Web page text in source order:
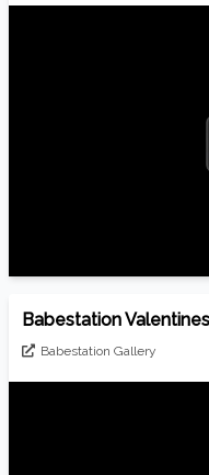
Babestation
Babestation Gallery